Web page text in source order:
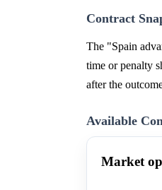
Contract
The "Spain
time or penalty
after the
Available
Market